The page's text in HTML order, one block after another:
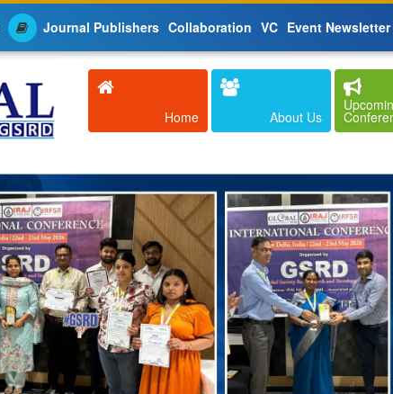
Journal Publishers Collaboration VC Event Newsletter
Home About Us